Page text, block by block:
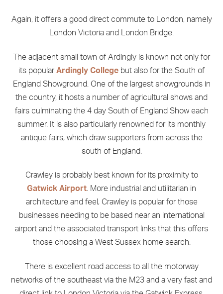
Again, it offers a good direct commute to London, namely
London Victoria and London Bridge.
The adjacent small town of Ardingly is known not only for
its popularArdingly College but also for the South of
England Showground. One of the largest showgrounds in
the country, it hosts a number of agricultural shows and
fairs culminating the 4 day South of England Show each
summer. It is also particularly renowned for its monthly
antique fairs, which draw supporters from across the
south of England.
Crawley is probably best known for its proximity to
Gatwick Airport. More industrial and utilitarian in
architecture and feel, Crawley is popular for those
businesses needing to be based near an international
airport and the associated transport links that this offers
those choosing a West Sussex home search.
There is excellent road access to all the motorway
networks of the southeast via the M23 and a very fast and